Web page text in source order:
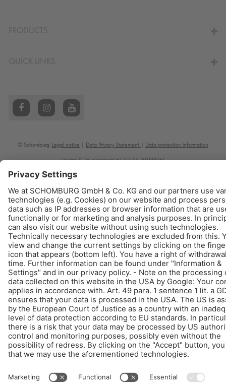
© Schomburg. Legal notice Data Privacy Statement Data protection information
Design & Development +| LOUIS INTERNET